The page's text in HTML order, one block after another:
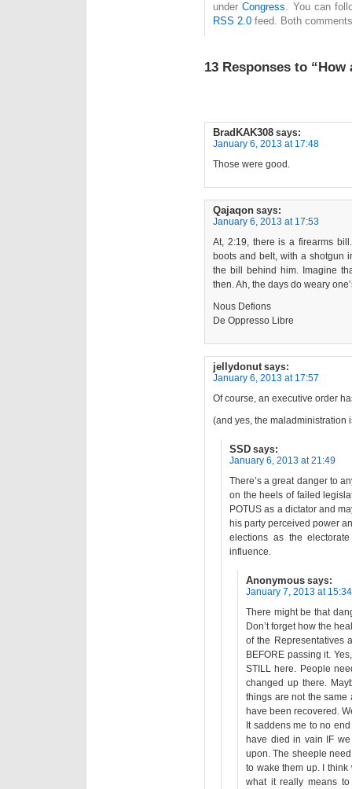
underCongress. You can
RSS 2.0 feed. Both
13 Responses to
BradKAK308 says:
January 6, 2013 at 17:48
Those were good.
Qajaqon says:
January 6, 2013 at 17:53
At, 2:19, there is a firearms
boots and belt, with a shotgun
the bill behind him. Imagine
then. Ah, the days do weary
Nous Defions
De Oppresso Libre
jellydonut says:
January 6, 2013 at 17:57
Of course, an executive order
(and yes, the maladministration
SSD says:
January 6, 2013 at 21:49
There’s a great danger to
on the heels of failed
POTUS as a dictator and
his party perceived power
elections as the
influence.
Anonymous says:
January 7, 2013 at 15:34
There might be that
Don’t forget how the
of the Representatives
BEFORE passing it.
STILL here. People
changed up there.
things are not the same
have been recovered.
It saddens me to no
have died in vain IF
upon. The sheeple
to wake them up. I
what it really means